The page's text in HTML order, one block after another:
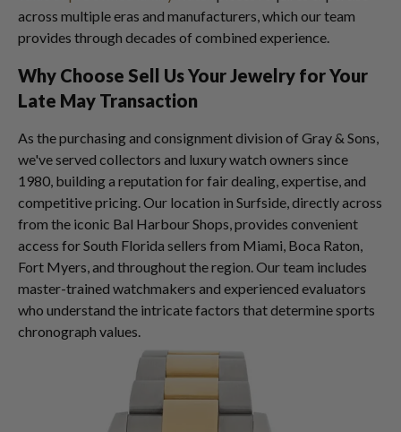
across multiple eras and manufacturers, which our team
provides through decades of combined experience.
Why Choose Sell Us Your Jewelry for Your
Late May Transaction
As the purchasing and consignment division of Gray & Sons,
we've served collectors and luxury watch owners since
1980, building a reputation for fair dealing, expertise, and
competitive pricing. Our location in Surfside, directly across
from the iconic Bal Harbour Shops, provides convenient
access for South Florida sellers from Miami, Boca Raton,
Fort Myers, and throughout the region. Our team includes
master-trained watchmakers and experienced evaluators
who understand the intricate factors that determine sports
chronograph values.